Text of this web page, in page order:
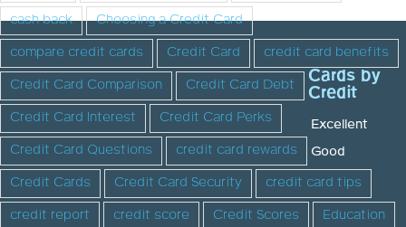
cash back
Choosing a Credit Card
compare credit cards
Credit Card
credit card benefits
Credit Card Comparison
Credit Card Debt
Credit Card Interest
Credit Card Perks
Credit Card Questions
credit card rewards
Credit Cards
Credit Card Security
credit card tips
credit report
credit score Credit Scores
Education
Cards by
Credit
Excellent
Good